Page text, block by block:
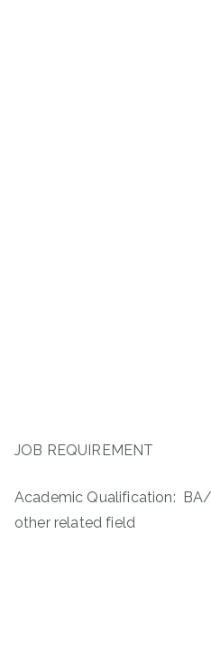
JOB REQUIREMENT
Academic Qualification:
other related field